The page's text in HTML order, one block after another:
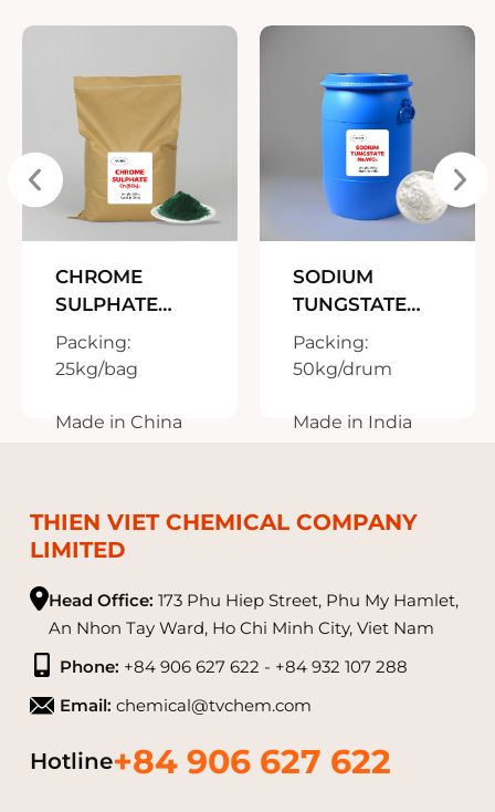
CHROME
SULPHATE
CR₂(SO₄)₃
Packing:
25kg/bag
Made in China
SODIUM
TUNGSTATE
NA₂WO₄
Packing:
50kg/drum
Made in India
THIEN VIET CHEMICAL COMPANY
LIMITED
Head Office: 173 Phu Hiep Street, Phu My Hamlet,
An Nhon Tay Ward, Ho Chi Minh City, Viet Nam
Phone: +84 906 627 622 - +84 932 107 288
Email: chemical@tvchem.com
Hotline+84 906 627 622